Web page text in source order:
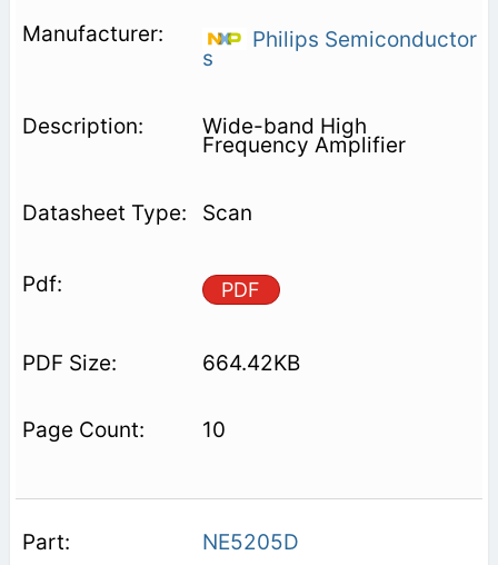
Philips Semiconductor
s
Wide-band High
Frequency Amplifier
Scan
PDF
664.42KB
10
NE5205D